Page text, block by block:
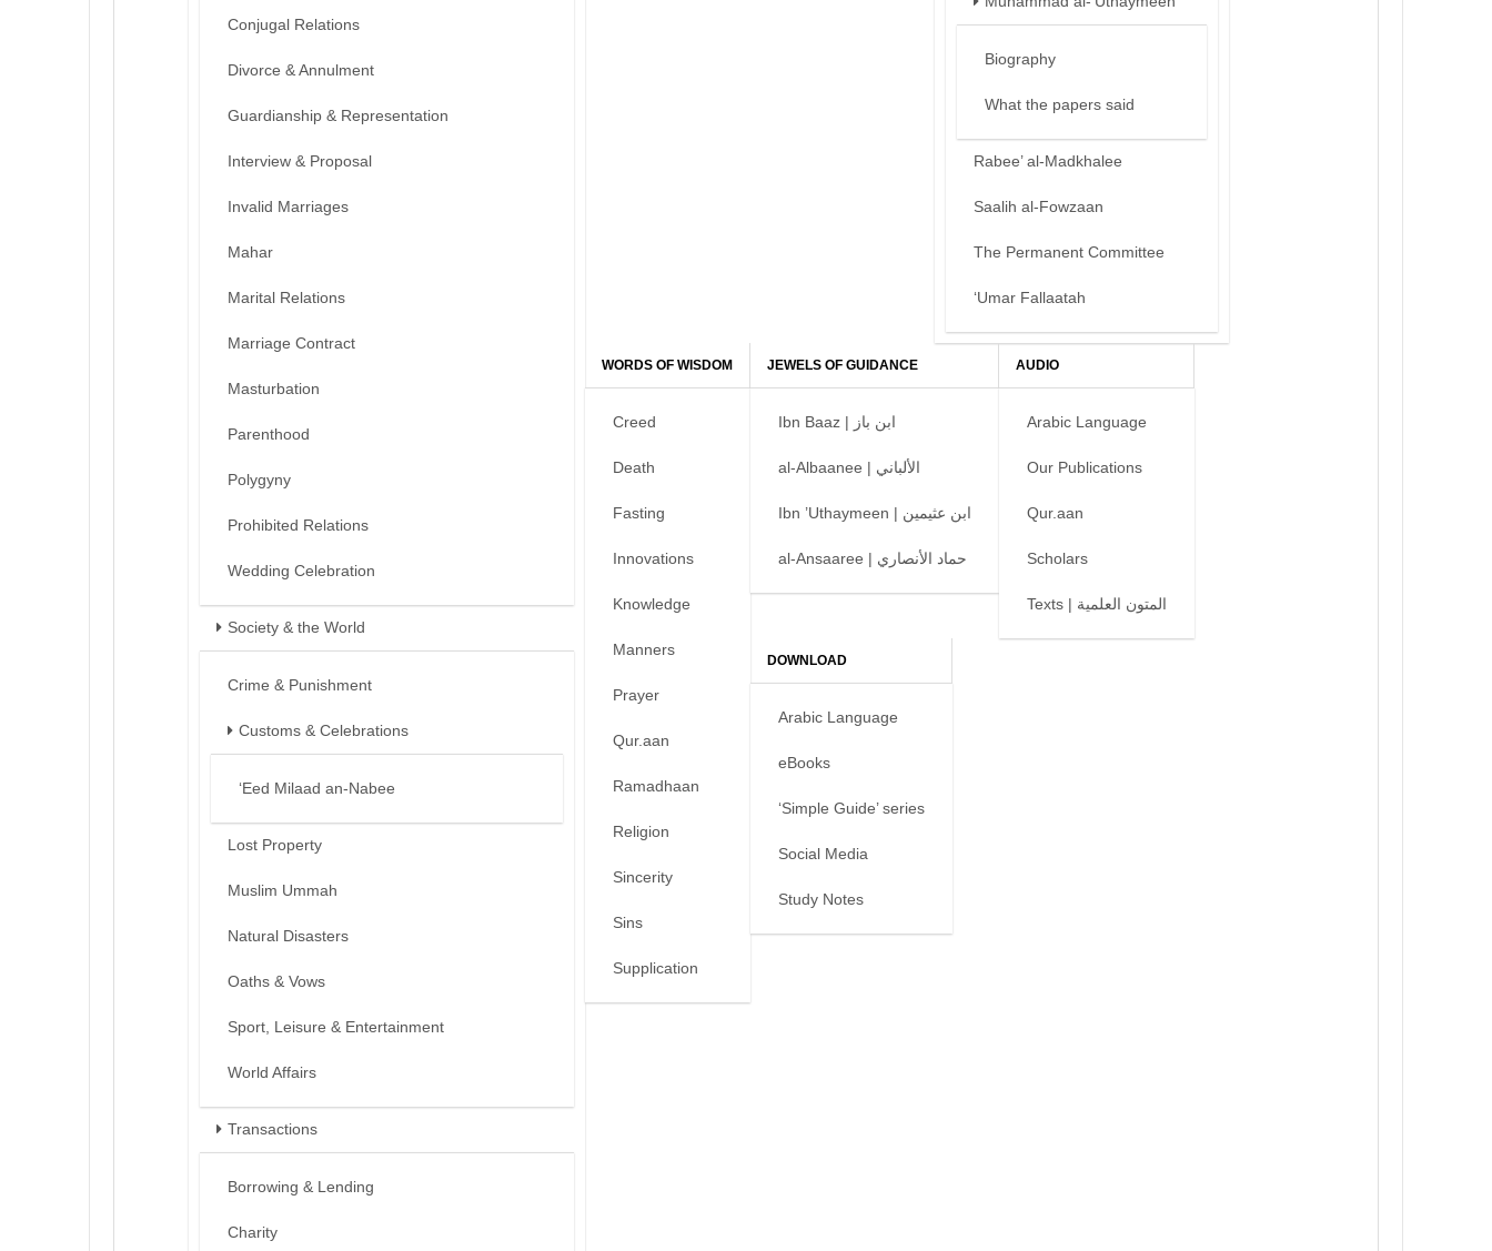
Conjugal Relations
Divorce & Annulment
Guardianship & Representation
Interview & Proposal
Invalid Marriages
Mahar
Marital Relations
Marriage Contract
Masturbation
Parenthood
Polygyny
Prohibited Relations
Wedding Celebration
Society & the World
Crime & Punishment
Customs & Celebrations
‘Eed Milaad an-Nabee
Lost Property
Muslim Ummah
Natural Disasters
Oaths & Vows
Sport, Leisure & Entertainment
World Affairs
Transactions
Borrowing & Lending
Charity
Biography
What the papers said
Rabee’ al-Madkhalee
Saalih al-Fowzaan
The Permanent Committee
‘Umar Fallaatah
WORDS OF WISDOM
Creed
Death
Fasting
Innovations
Knowledge
Manners
Prayer
Qur.aan
Ramadhaan
Religion
Sincerity
Sins
Supplication
JEWELS OF GUIDANCE
Ibn Baaz | ابن باز
al-Albaanee | الألباني
Ibn ’Uthaymeen | ابن عثيمين
al-Ansaaree | حماد الأنصاري
AUDIO
Arabic Language
Our Publications
Qur.aan
Scholars
Texts | المتون العلمية
DOWNLOAD
Arabic Language
eBooks
‘Simple Guide’ series
Social Media
Study Notes